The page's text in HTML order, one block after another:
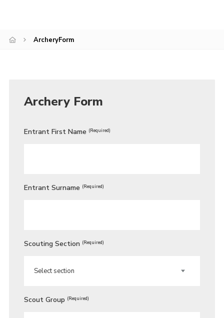
ArcheryForm
Archery Form
Entrant First Name (Required)
Entrant Surname (Required)
Scouting Section (Required)
Scout Group (Required)